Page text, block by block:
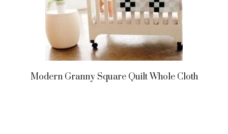
Modern Granny Square Quilt Whole Cloth